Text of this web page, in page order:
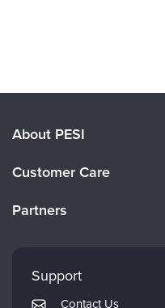
About PESI
Careers
Customer Care
Returns and Refund Policy
Partners
PESI Publishing
Support
Contact Us